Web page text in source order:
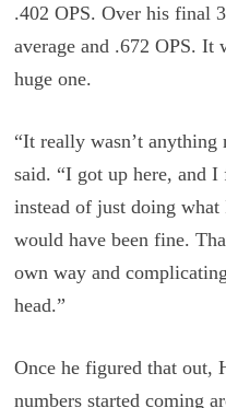
.402 OPS. Over his final
average and .672 OPS. It
huge one.
“It really wasn’t
said. “I got up here, and
instead of just doing
would have been fine.
own way and
head.”
Once he figured that out,
numbers started coming